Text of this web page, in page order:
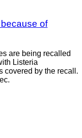
of
are being recalled
Listeria
covered by the recall.